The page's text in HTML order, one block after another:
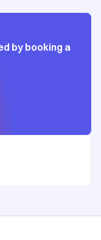
by booking a